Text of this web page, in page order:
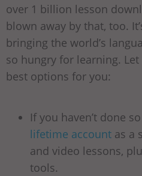
over 1 billion lesson
blown away by that, too.
bringing the world’s
so hungry for learning.
best options for you:
If you haven’t done
lifetime account as a
and video lessons,
tools.